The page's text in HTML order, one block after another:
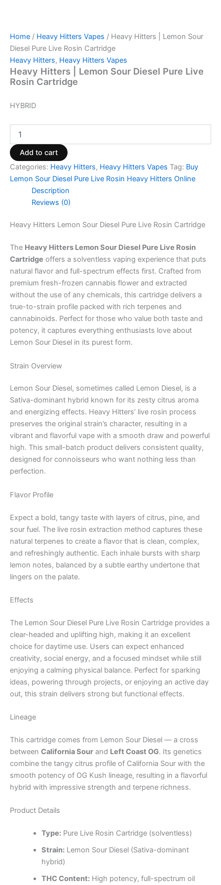
Home / Heavy Hitters Vapes / Heavy Hitters | Lemon Sour
Diesel Pure Live Rosin Cartridge
Heavy Hitters, Heavy Hitters Vapes
Heavy Hitters | Lemon Sour Diesel Pure Live
Rosin Cartridge
HYBRID
Add to cart
Categories: Heavy Hitters, Heavy Hitters Vapes Tag: Buy
Lemon Sour Diesel Pure Live Rosin Heavy Hitters Online
Description
Reviews (0)
Heavy Hitters Lemon Sour Diesel Pure Live Rosin Cartridge
The Heavy Hitters Lemon Sour Diesel Pure Live Rosin
Cartridge offers a solventless vaping experience that puts
natural flavor and full-spectrum effects first. Crafted from
premium fresh-frozen cannabis flower and extracted
without the use of any chemicals, this cartridge delivers a
true-to-strain profile packed with rich terpenes and
cannabinoids. Perfect for those who value both taste and
potency, it captures everything enthusiasts love about
Lemon Sour Diesel in its purest form.
Strain Overview
Lemon Sour Diesel, sometimes called Lemon Diesel, is a
Sativa-dominant hybrid known for its zesty citrus aroma
and energizing effects. Heavy Hitters’ live rosin process
preserves the original strain’s character, resulting in a
vibrant and flavorful vape with a smooth draw and powerful
high. This small-batch product delivers consistent quality,
designed for connoisseurs who want nothing less than
perfection.
Flavor Profile
Expect a bold, tangy taste with layers of citrus, pine, and
sour fuel. The live rosin extraction method captures these
natural terpenes to create a flavor that is clean, complex,
and refreshingly authentic. Each inhale bursts with sharp
lemon notes, balanced by a subtle earthy undertone that
lingers on the palate.
Effects
The Lemon Sour Diesel Pure Live Rosin Cartridge provides a
clear-headed and uplifting high, making it an excellent
choice for daytime use. Users can expect enhanced
creativity, social energy, and a focused mindset while still
enjoying a calming physical balance. Perfect for sparking
ideas, powering through projects, or enjoying an active day
out, this strain delivers strong but functional effects.
Lineage
This cartridge comes from Lemon Sour Diesel — a cross
between California Sour and Left Coast OG. Its genetics
combine the tangy citrus profile of California Sour with the
smooth potency of OG Kush lineage, resulting in a flavorful
hybrid with impressive strength and terpene richness.
Product Details
Type:Pure Live Rosin Cartridge (solventless)
Strain:Lemon Sour Diesel (Sativa-dominant
hybrid)
THC Content:High potency, full-spectrum oil